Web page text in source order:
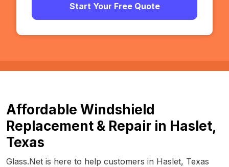
Start Your Free Quote
Affordable Windshield
Replacement & Repair in Haslet,
Texas
Glass.Net is here to help customers in Haslet, Texas